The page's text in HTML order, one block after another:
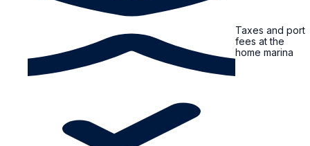
Taxes and port
fees at the
home marina